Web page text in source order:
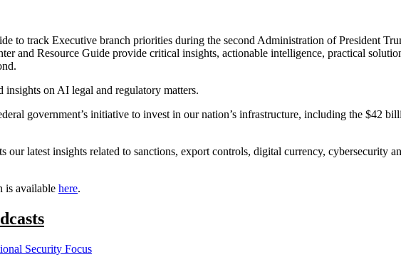
to track Executive branch priorities during the second Administration of President
and Resource Guide provide critical insights, actionable intelligence, practical
insights on AI legal and regulatory matters.
government’s initiative to invest in our nation’s infrastructure, including the $42
our latest insights related to sanctions, export controls, digital currency, cybersecurity
is available here.
Security Focus